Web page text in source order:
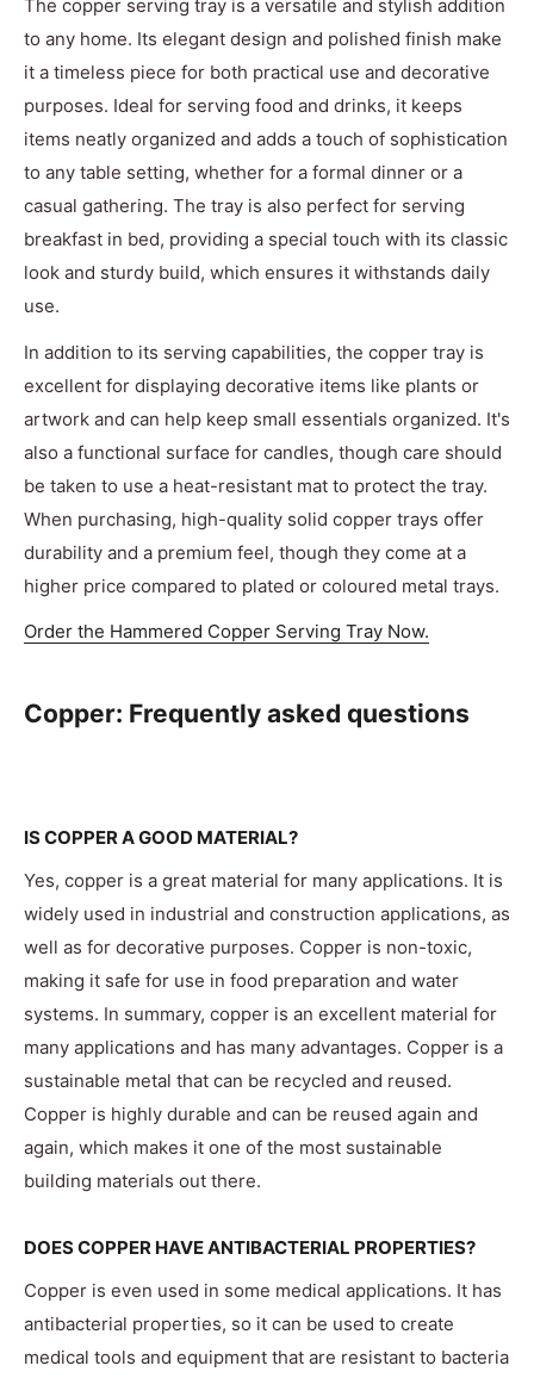
The copper serving tray is a versatile and stylish addition
to any home. Its elegant design and polished finish make
it a timeless piece for both practical use and decorative
purposes. Ideal for serving food and drinks, it keeps
items neatly organized and adds a touch of sophistication
to any table setting, whether for a formal dinner or a
casual gathering. The tray is also perfect for serving
breakfast in bed, providing a special touch with its classic
look and sturdy build, which ensures it withstands daily
use.
In addition to its serving capabilities, the copper tray is
excellent for displaying decorative items like plants or
artwork and can help keep small essentials organized. It's
also a functional surface for candles, though care should
be taken to use a heat-resistant mat to protect the tray.
When purchasing, high-quality solid copper trays offer
durability and a premium feel, though they come at a
higher price compared to plated or coloured metal trays.
Order the Hammered Copper Serving Tray Now.
Copper: Frequently asked questions
IS COPPER A GOOD MATERIAL?
Yes, copper is a great material for many applications. It is
widely used in industrial and construction applications, as
well as for decorative purposes. Copper is non-toxic,
making it safe for use in food preparation and water
systems. In summary, copper is an excellent material for
many applications and has many advantages. Copper is a
sustainable metal that can be recycled and reused.
Copper is highly durable and can be reused again and
again, which makes it one of the most sustainable
building materials out there.
DOES COPPER HAVE ANTIBACTERIAL PROPERTIES?
Copper is even used in some medical applications. It has
antibacterial properties, so it can be used to create
medical tools and equipment that are resistant to bacteria